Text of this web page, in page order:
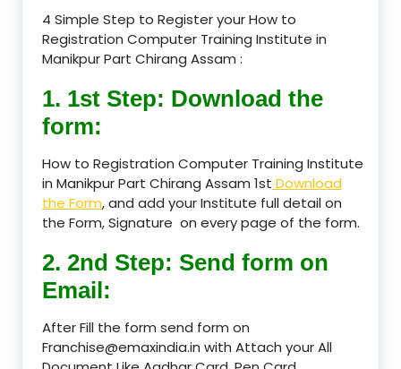
4 Simple Step to Register your How to
Registration Computer Training Institute in
Manikpur Part Chirang Assam :
1. 1st Step: Download the
form:
How to Registration Computer Training Institute
in Manikpur Part Chirang Assam 1st Download
the Form, and add your Institute full detail on
the Form, Signature on every page of the form.
2. 2nd Step: Send form on
Email:
After Fill the form send form on
Franchise@emaxindia.in with Attach your All